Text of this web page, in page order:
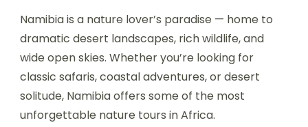
Namibia is a nature lover’s paradise — home to
dramatic desert landscapes, rich wildlife, and
wide open skies. Whether you’re looking for
classic safaris, coastal adventures, or desert
solitude, Namibia offers some of the most
unforgettable nature tours in Africa.